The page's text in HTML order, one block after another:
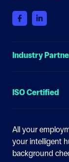
Industry
ISO Certified
All your
your intelligent
background